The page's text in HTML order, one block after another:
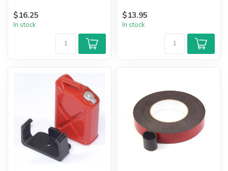
$16.25
In stock
$13.95
In stock